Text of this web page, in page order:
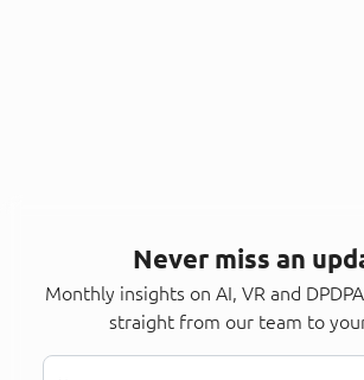
Never miss an
Monthly insights on AI, VR and
straight from our team to